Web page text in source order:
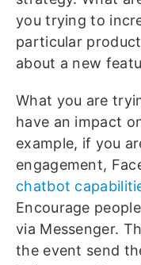
you trying to
particular
about a new
What you are
have an impact
example, if you
engagement,
chatbot
Encourage
via Messenger.
the event send